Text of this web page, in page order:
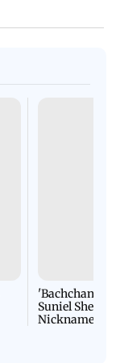
'Bachchan
Suniel Shetty
Nickname |